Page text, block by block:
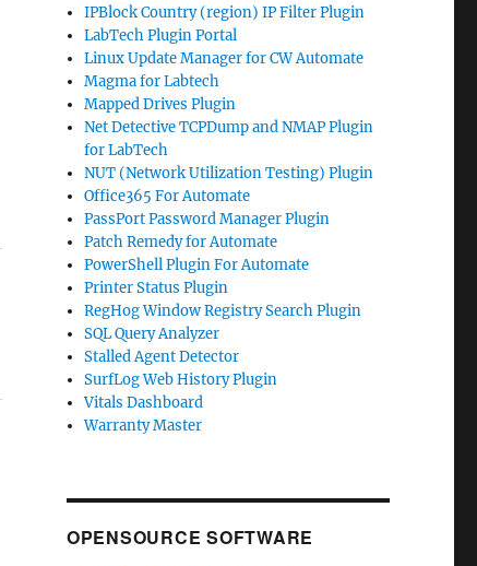
IPBlock Country (region) IP Filter Plugin
LabTech Plugin Portal
Linux Update Manager for CW Automate
Magma for Labtech
Mapped Drives Plugin
Net Detective TCPDump and NMAP Plugin
for LabTech
NUT (Network Utilization Testing) Plugin
Office365 For Automate
PassPort Password Manager Plugin
Patch Remedy for Automate
PowerShell Plugin For Automate
Printer Status Plugin
RegHog Window Registry Search Plugin
SQL Query Analyzer
Stalled Agent Detector
SurfLog Web History Plugin
Vitals Dashboard
Warranty Master
OPENSOURCE SOFTWARE